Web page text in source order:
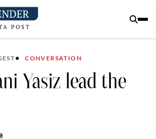
CONVERSATION
Yasiz lead the